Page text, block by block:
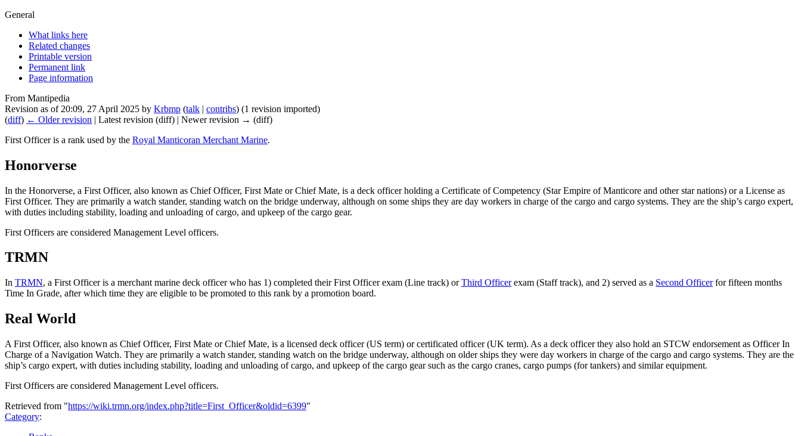
General
What links here
Related changes
Printable version
Permanent link
Page information
From Mantipedia
Revision as of 20:09, 27 April 2025 by Krbmp (talk | contribs) (1 revision imported)
(diff) ← Older revision | Latest revision (diff) | Newer revision → (diff)
First Officeris a rank used by the Royal Manticoran Merchant Marine.
Honorverse
In the Honorverse, a First Officer, also known as Chief Officer, First Mate or Chief Mate, is a deck officer holding a Certificate of Competency (Star Empire of Manticore and other star nations) or a License as
First Officer. They are primarily a watch stander, standing watch on the bridge underway, although on some ships they are day workers in charge of the cargo and cargo systems. They are the ship’s cargo expert,
with duties including stability, loading and unloading of cargo, and upkeep of the cargo gear.
First Officers are considered Management Level officers.
TRMN
In TRMN, a First Officer is a merchant marine deck officer who has 1) completed their First Officer exam (Line track) orThird Officerexam (Staff track), and 2) served as a Second Officerfor fifteen months
Time In Grade, after which time they are eligible to be promoted to this rank by a promotion board.
Real World
A First Officer, also known as Chief Officer, First Mate or Chief Mate, is a licensed deck officer (US term) or certificated officer (UK term). As a deck officer they also hold an STCW endorsement as Officer In
Charge of a Navigation Watch. They are primarily a watch stander, standing watch on the bridge underway, although on older ships they were day workers in charge of the cargo and cargo systems. They are the
ship’s cargo expert, with duties including stability, loading and unloading of cargo, and upkeep of the cargo gear such as the cargo cranes, cargo pumps (for tankers) and similar equipment.
First Officers are considered Management Level officers.
Retrieved from "https://wiki.trmn.org/index.php?title=First_Officer&oldid=6399"
Category: